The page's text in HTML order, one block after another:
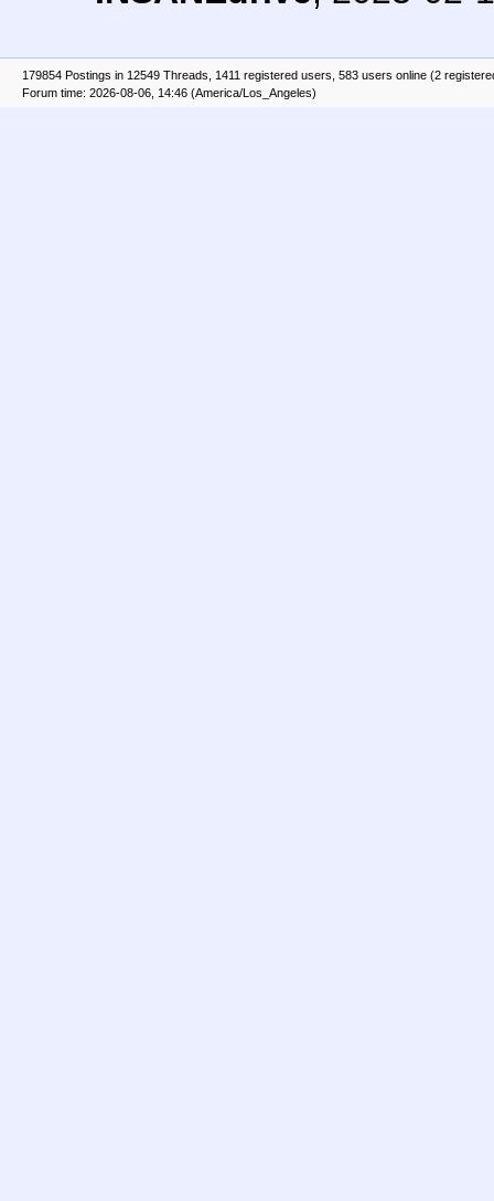
179854 Postings in 12549 Threads, 1411 registered users, 583 users online (2
Forum time: 2026-08-06, 14:46 (America/Los_Angeles)